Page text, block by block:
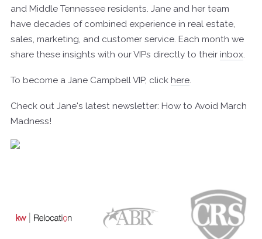
and Middle Tennessee residents. Jane and her team
have decades of combined experience in real estate,
sales, marketing, and customer service. Each month we
share these insights with our VIPs directly to their inbox.
To become a Jane Campbell VIP, click here.
Check out Jane's latest newsletter: How to Avoid March
Madness!